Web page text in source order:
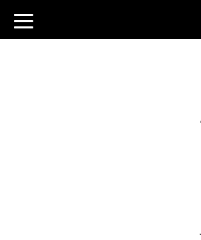
toggle
navigation